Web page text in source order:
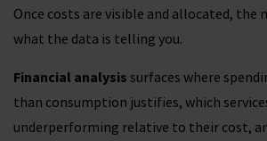
Once costs are visible and allocated, the
what the data is telling you.
Financial analysis surfaces where
than consumption justifies, which
underperforming relative to their cost,